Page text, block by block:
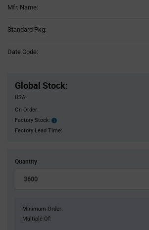
Mfr. Name:
Standard Pkg:
Date Code:
Global Stock:
USA:
On Order:
Factory Stock:
Factory
Stock:
Factory Lead Time:
Quantity
Minimum Order:
Multiple Of: